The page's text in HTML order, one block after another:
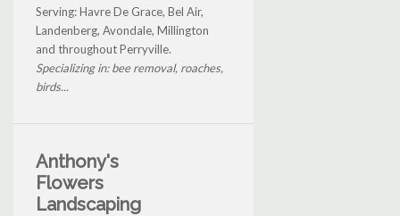
Serving: Havre De Grace, Bel Air,
Landenberg, Avondale, Millington
and throughout Perryville.
Specializing in: bee removal, roaches,
birds...
Anthony's
Flowers
Landscaping